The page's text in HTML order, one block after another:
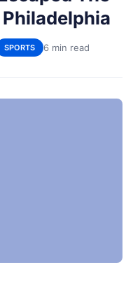
SPORTS 6 min read